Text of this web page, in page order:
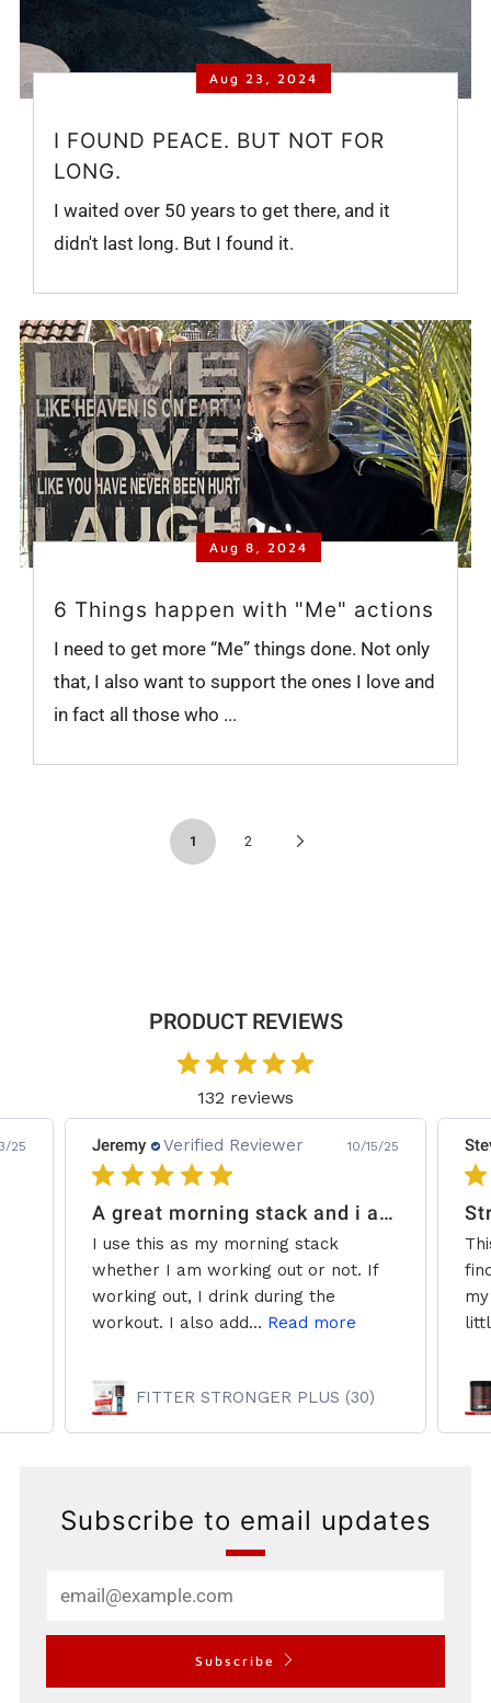
Aug 23, 2024
I FOUND PEACE. BUT NOT FOR
LONG.
I waited over 50 years to get there, and it
didn't last long. But I found it.
Aug 8, 2024
6 Things happen with "Me" actions
I need to get more “Me” things done. Not only
that, I also want to support the ones I love and
in fact all those who ...
1 2
PRODUCT REVIEWS
132 reviews
25 Jeremy Verified Reviewer 10/15/25
A great morning stack and i add some creatine.
I use this as my morning stack
whether I am working out or not. If
working out, I drink during the
workout. I also add... Read more
FITTER STRONGER PLUS (30)
Subscribe to email updates
Subscribe